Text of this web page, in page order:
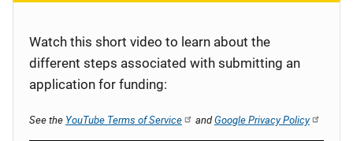
Watch this short video to learn about the
different steps associated with submitting an
application for funding:
See the YouTube Terms of Service andGoogle Privacy Policy